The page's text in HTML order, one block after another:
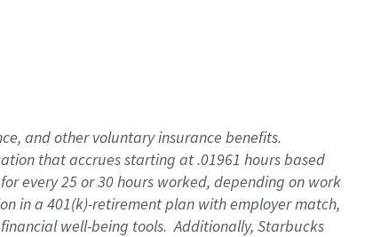
, andother voluntary insurance benefits.
thataccrues starting at .01961 hours based
every25 or 30 hours worked, depending on work
in a 401(k)-retirementplan with employer match,
financial well-being tools.Additionally, Starbucks